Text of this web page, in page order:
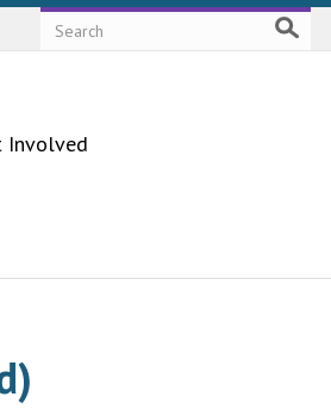
Involved